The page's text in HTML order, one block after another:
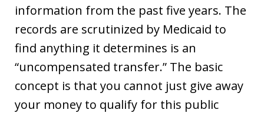
information from the past five years. The
records are scrutinized by Medicaid to
find anything it determines is an
“uncompensated transfer.” The basic
concept is that you cannot just give away
your money to qualify for this public